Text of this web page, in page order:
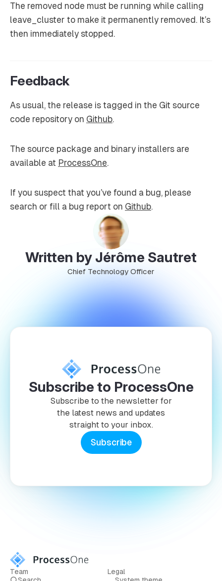
The removed node must be running while calling
leave_cluster to make it permanently removed. It’s
then immediately stopped.
Feedback
As usual, the release is tagged in the Git source
code repository on Github.
The source package and binary installers are
available at ProcessOne.
If you suspect that you’ve found a bug, please
search or fill a bug report on Github.
Written by Jérôme Sautret
Chief Technology Officer
Subscribe to ProcessOne
Subscribe to the newsletter for
the latest news and updates
straight to your inbox.
Subscribe
Team
Legal